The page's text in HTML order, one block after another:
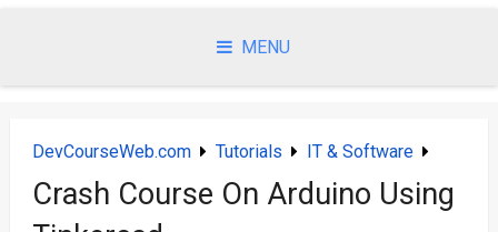
MENU
DevCourseWeb.com Tutorials IT & Software
Crash Course On Arduino Using